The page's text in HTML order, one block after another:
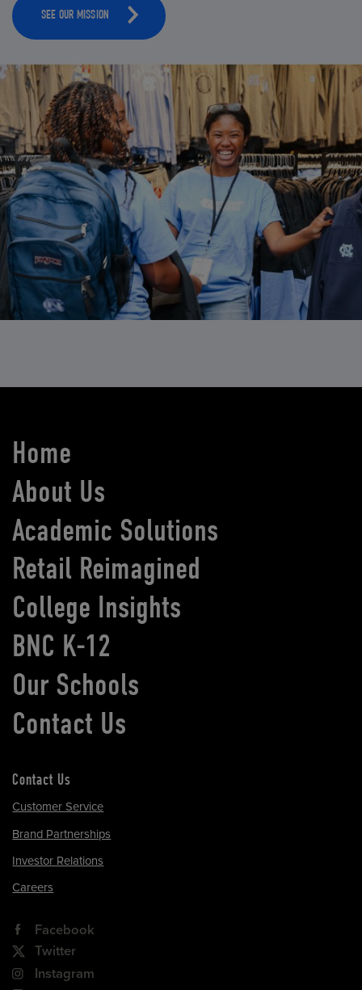
SEE OUR MISSION
Home
About Us
Academic Solutions
Retail Reimagined
College Insights
BNC K-12
Our Schools
Contact Us
Contact Us
Customer Service
Brand Partnerships
Investor Relations
Careers
Facebook
Twitter
Instagram